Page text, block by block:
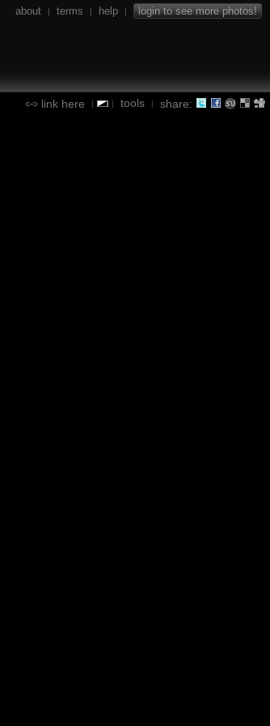
about | terms | help | login to see more photos!
link here | | tools | share: